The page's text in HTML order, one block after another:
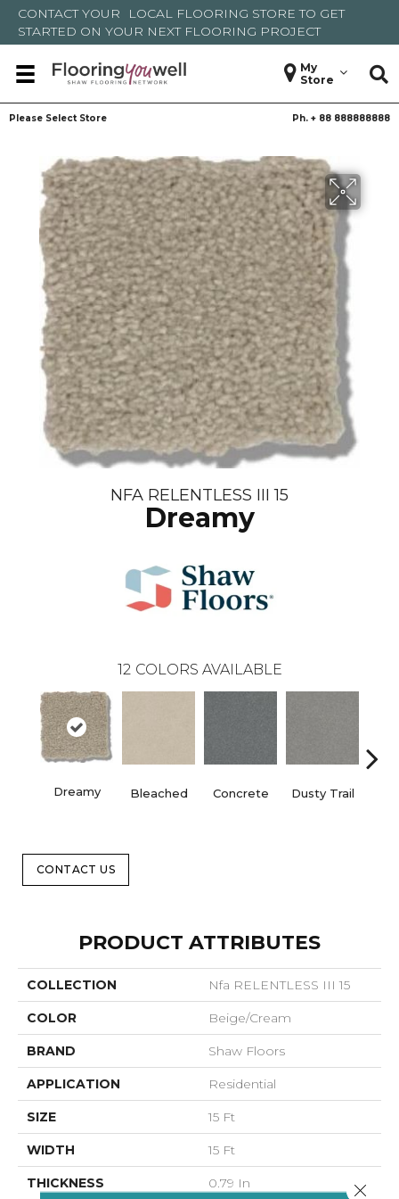
CONTACT YOUR LOCAL FLOORING STORE TO GET
STARTED ON YOUR NEXT FLOORING PROJECT
My
Store
Please Select Store Ph. + 88 888888888
NFA RELENTLESS III 15
Dreamy
12 COLORS AVAILABLE
Dreamy Bleached Concrete Dusty Trail
CONTACT US
PRODUCT ATTRIBUTES
COLLECTION Nfa RELENTLESS III 15
COLOR Beige/Cream
BRAND Shaw Floors
APPLICATION Residential
SIZE 15 Ft
WIDTH 15 Ft
THICKNESS 0.79 In Close